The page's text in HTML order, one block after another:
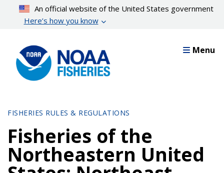
content
An official website of the United States government
Here’s how you know
Menu
FISHERIES RULES & REGULATIONS
Fisheries of the
Northeastern United